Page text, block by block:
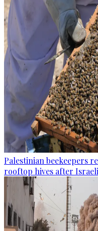
Palestinian beekeepers
rooftop hives after